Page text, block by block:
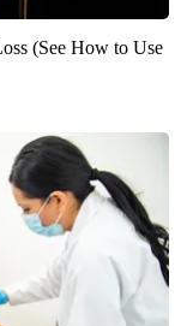
(See How to Use